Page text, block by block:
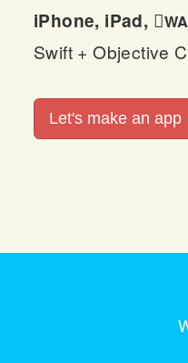
iPhone, iPad, 
Swift + Objective C
Let's make an app